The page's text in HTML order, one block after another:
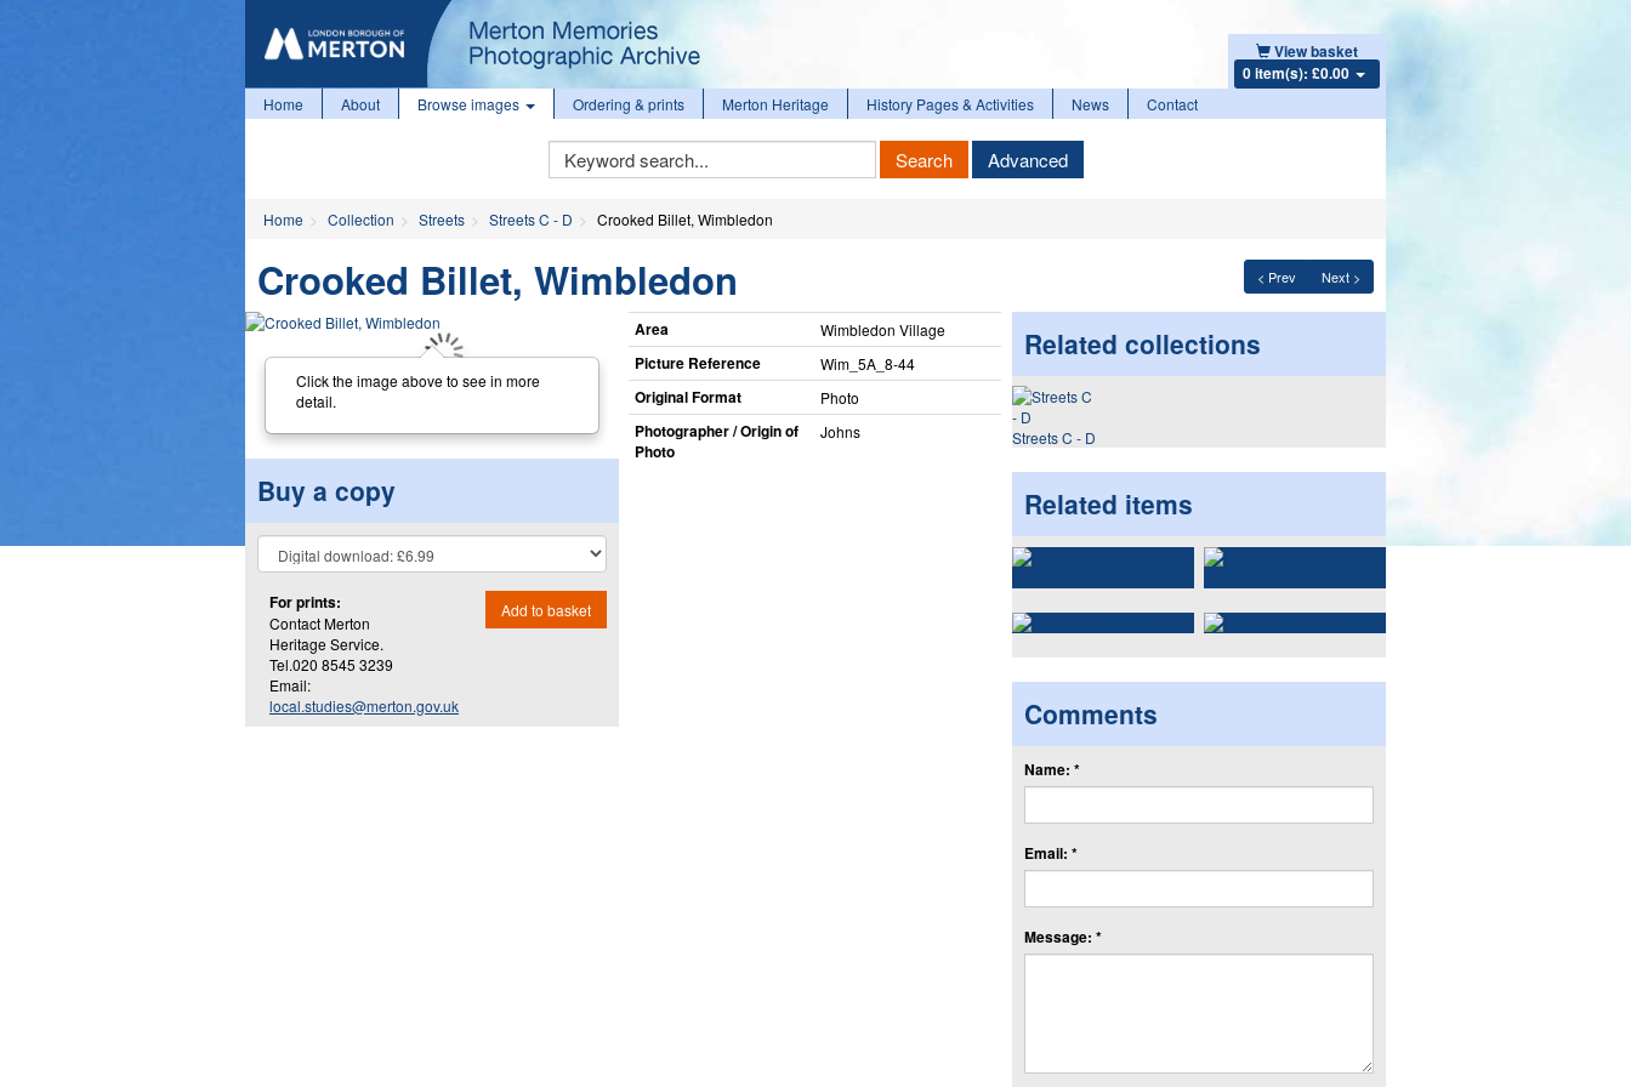
View basket
0 item(s): £0.00
Home About Browse images Ordering & prints Merton Heritage History Pages & Activities News Contact
Keyword
Search
Search Advanced
Home Collection Streets Streets C - D Crooked Billet, Wimbledon
< Prev Next >
Crooked Billet, Wimbledon
Click the image above to see in more
detail.
Buy a copy
For prints:
Contact Merton
Heritage Service.
Tel.020 8545 3239
Email:
local.studies@merton.gov.uk
Add to basket
Area Wimbledon Village
Picture Reference Wim_​5A_​8-44
Original Format Photo
Photographer / Origin of
Photo
Johns
Related collections
Streets C - D
Related items
Comments
Name: *
Email: *
Message: *